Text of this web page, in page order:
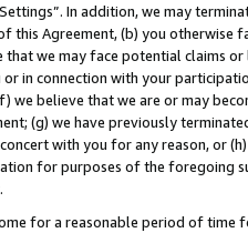
In addition, we may
this Agreement, (b) you
that we may face potential claims
in connection with your
believe that we are or may
(g) we have previously
with you for any reason, or
for purposes of the foregoing
for a reasonable period of